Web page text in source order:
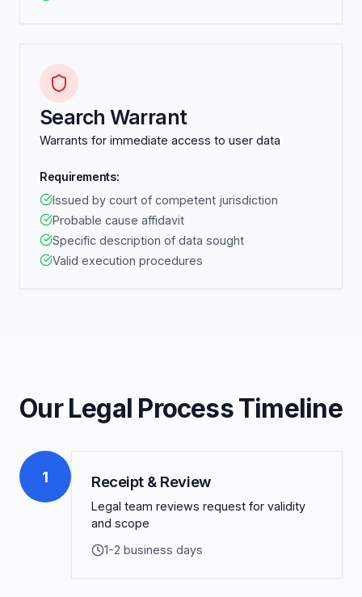
Search Warrant
Warrants for immediate access to user data
Requirements:
Issued by court of competent jurisdiction
Probable cause affidavit
Specific description of data sought
Valid execution procedures
Our Legal Process Timeline
1 Receipt & Review
Legal team reviews request for validity
and scope
1-2 business days